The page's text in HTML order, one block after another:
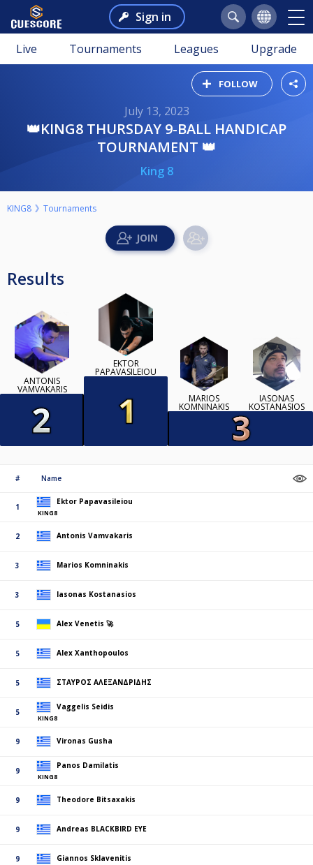
Sign in
Live Tournaments Leagues Upgrade
FOLLOW
July 13, 2023
👑KING8 THURSDAY 9-BALL HANDICAP
TOURNAMENT 👑
King 8
KING8 Tournaments
Results
ANTONIS
VAMVAKARIS
EKTOR
PAPAVASILEIOU
MARIOS
KOMNINAKIS
IASONAS
KOSTANASIOS
# Name
1
Ektor Papavasileiou
KING8
2 Antonis Vamvakaris
3 Marios Komninakis
3 Iasonas Kostanasios
5 Alex Venetis 🚀
5 Alex Xanthopoulos
5 ΣΤΑΥΡΟΣ ΑΛΕΞΑΝΔΡΙΔΗΣ
5
Vaggelis Seidis
KING8
9 Vironas Gusha
9
Panos Damilatis
KING8
9 Theodore Bitsaxakis
9 Andreas BLACKBIRD EYE
9 Giannos Sklavenitis